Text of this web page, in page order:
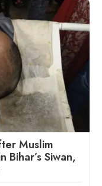
Muslim
Bihar’s Siwan,